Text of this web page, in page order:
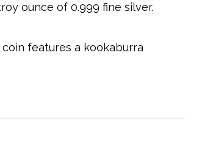
ounce of 0.999 fine silver.
features a kookaburra